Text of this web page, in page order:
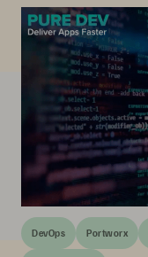
DevOps Portworx